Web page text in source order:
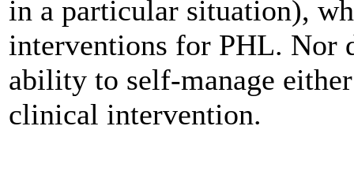
in a particular situation),
interventions for PHL. Nor
ability to self-manage
clinical intervention.